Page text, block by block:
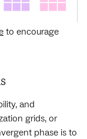
to encourage
and
grids, or
phase is to